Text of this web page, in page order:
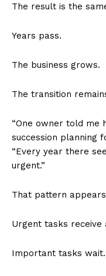
The result is the
Years pass.
The business grows.
The transition
“One owner told me
succession planning
“Every year there
urgent.”
That pattern
Urgent tasks receive
Important tasks wait.